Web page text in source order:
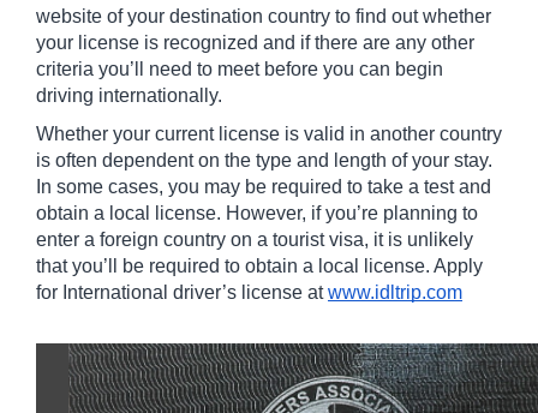
website of your destination country to find out whether
your license is recognized and if there are any other
criteria you’ll need to meet before you can begin
driving internationally.
Whether your current license is valid in another country
is often dependent on the type and length of your stay.
In some cases, you may be required to take a test and
obtain a local license. However, if you’re planning to
enter a foreign country on a tourist visa, it is unlikely
that you’ll be required to obtain a local license. Apply
for International driver’s license at www.idltrip.com